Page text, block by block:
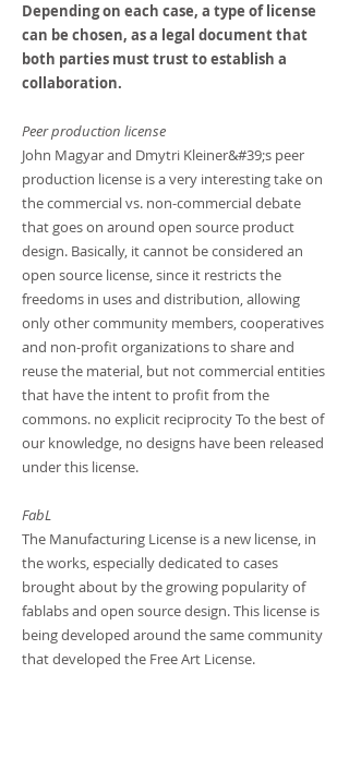
Depending on each case, a type of license
can be chosen, as a legal document that
both parties must trust to establish a
collaboration.
Peer production license
John Magyar and Dmytri Kleiner&#39;s peer
production license is a very interesting take on
the commercial vs. non-commercial debate
that goes on around open source product
design. Basically, it cannot be considered an
open source license, since it restricts the
freedoms in uses and distribution, allowing
only other community members, cooperatives
and non-profit organizations to share and
reuse the material, but not commercial entities
that have the intent to profit from the
commons. no explicit reciprocity To the best of
our knowledge, no designs have been released
under this license.
FabL
The Manufacturing License is a new license, in
the works, especially dedicated to cases
brought about by the growing popularity of
fablabs and open source design. This license is
being developed around the same community
that developed the Free Art License.